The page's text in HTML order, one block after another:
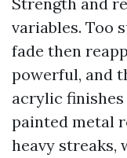
variables. Too
fade then
powerful, and
acrylic
painted metal
heavy streaks,